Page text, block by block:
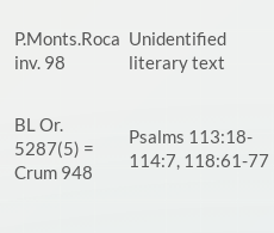
P.Monts.Roca
inv. 98
Unidentified
literary text
BL Or.
5287(5) =
Crum 948
Psalms 113:18-
114:7, 118:61-77